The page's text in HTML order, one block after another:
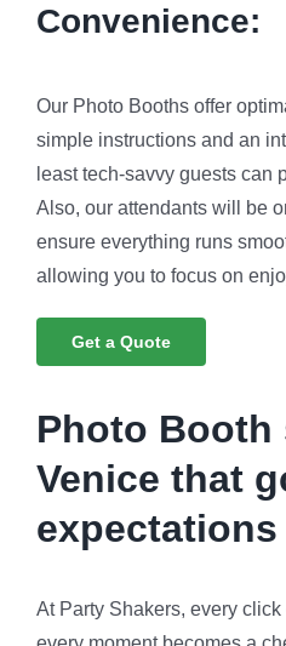
Convenience:
Our Photo Booths offer
simple instructions and an
least tech-savvy guests can
Also, our attendants will be
ensure everything runs
allowing you to focus on
Get a Quote
Photo Booth
Venice that
expectations
At Party Shakers, every